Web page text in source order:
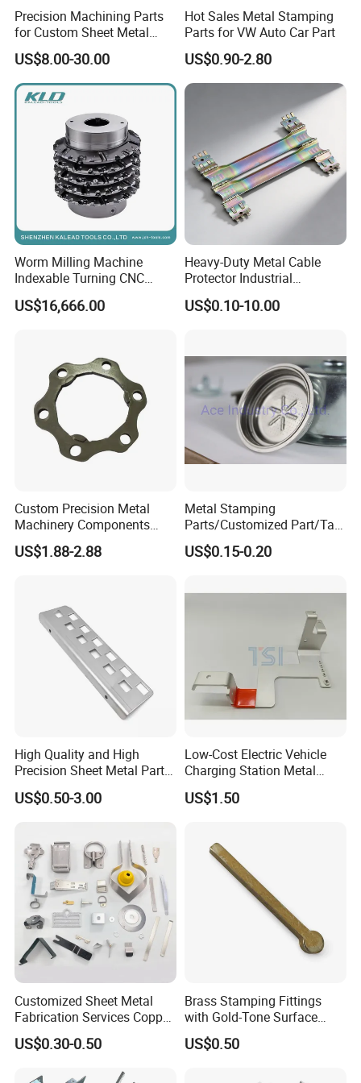
Precision Machining Parts
for Custom Sheet Metal
Fabrication Solutions
US$8.00-30.00
Hot Sales Metal Stamping
Parts for VW Auto Car Part
US$0.90-2.80
Worm Milling Machine
Indexable Turning CNC
Holder Gear Hobs Shaper
Cutter Tool
US$16,666.00
Heavy-Duty Metal Cable
Protector Industrial
Commercial Use Part
US$0.10-10.00
Custom Precision Metal
Machinery Components
Stainless Steel Aluminium
CNC Machining Part for Byd
US$1.88-2.88
Metal Stamping
Parts/Customized Part/Tap
Accessory/Polish/Various
Sizes Are Available E10181
US$0.15-0.20
High Quality and High
Precision Sheet Metal Parts
Small Metal Stamping Parts
US$0.50-3.00
Low-Cost Electric Vehicle
Charging Station Metal
Negative Copper Busbar
Stamped Parts
US$1.50
Customized Sheet Metal
Fabrication Services Copper
Stainless Steel Aluminum
Deep Drawing OEM Metal
US$0.30-0.50
Brass Stamping Fittings
with Gold-Tone Surface
Treatment
US$0.50